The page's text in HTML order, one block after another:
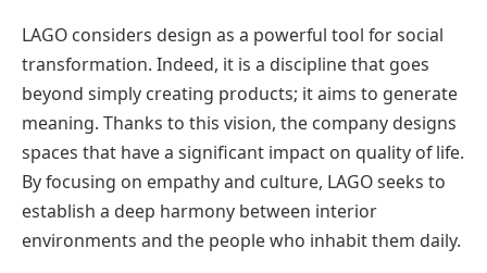
LAGO considers design as a powerful tool for social
transformation. Indeed, it is a discipline that goes
beyond simply creating products; it aims to generate
meaning. Thanks to this vision, the company designs
spaces that have a significant impact on quality of life.
By focusing on empathy and culture, LAGO seeks to
establish a deep harmony between interior
environments and the people who inhabit them daily.